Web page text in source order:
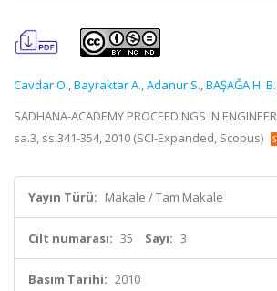
Cavdar O.,Bayraktar A.,Adanur S.,BAŞAĞA H. B.
SADHANA-ACADEMY PROCEEDINGS IN
sa.3, ss.341-354, 2010 (SCI-Expanded, Scopus)
Yayın Türü: Makale / Tam Makale
Cilt numarası: 35 Sayı: 3
Basım Tarihi: 2010